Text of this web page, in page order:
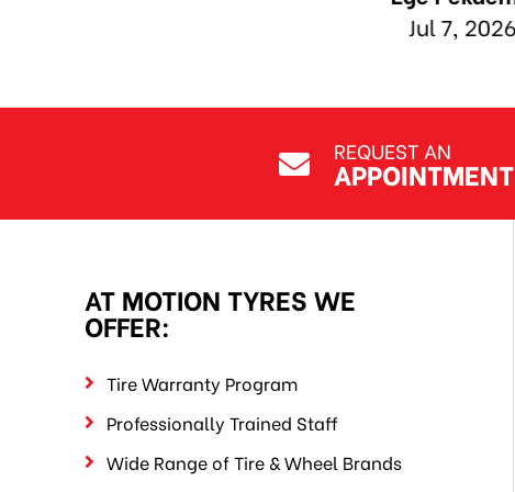
REQUEST AN
APPOINTMENT
AT MOTION TYRES WE
OFFER:
Tire Warranty Program
Professionally Trained Staff
Wide Range of Tire & Wheel Brands